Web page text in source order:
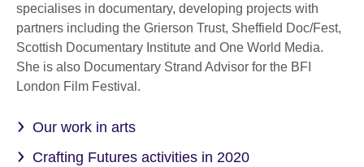
specialises in documentary, developing projects with
partners including the Grierson Trust, Sheffield Doc/Fest,
Scottish Documentary Institute and One World Media.
She is also Documentary Strand Advisor for the BFI
London Film Festival.
Our work in arts
Crafting Futures activities in 2020